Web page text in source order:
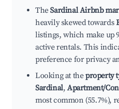
TheSardinal Airbnb
heavily skewed towards
listings, which make up
active rentals. This
preference for privacy
Looking at theproperty
Sardinal,Apartment/
most common (55.7%),